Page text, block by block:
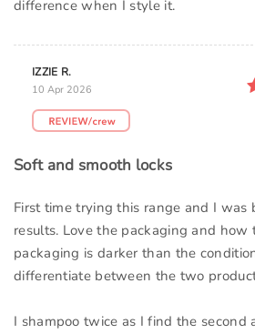
difference when I style it.
IZZIE R.
10 Apr 2026
Soft and smooth locks
First time trying this range and I
results. Love the packaging and how
packaging is darker than the
differentiate between the two
I shampoo twice as I find the second